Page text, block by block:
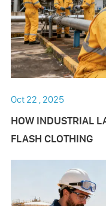
Oct 22 , 2025
HOW INDUSTRIAL
FLASH CLOTHING